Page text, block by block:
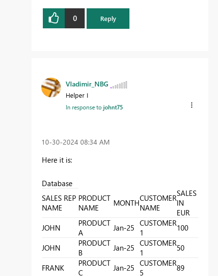
0 Reply
Vladimir_NBG
Helper I
In response tojohnt75
‎10-30-2024 08:34 AM
Here it is:
Database
SALES REP
NAME
PRODUCT
NAME
MONTHCUSTOMER
NAME
SALES
IN
EUR
JOHN
PRODUCT
A
Jan-25 CUSTOMER
1
100
JOHN
PRODUCT
B
Jan-25 CUSTOMER
1
50
FRANK
PRODUCT
C
Jan-25 CUSTOMER
5
89